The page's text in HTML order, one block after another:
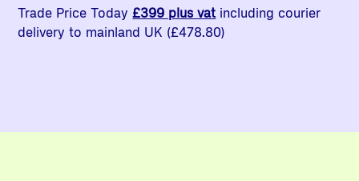
Trade Price Today£399 plus vat including courier
delivery to mainland UK (£478.80)